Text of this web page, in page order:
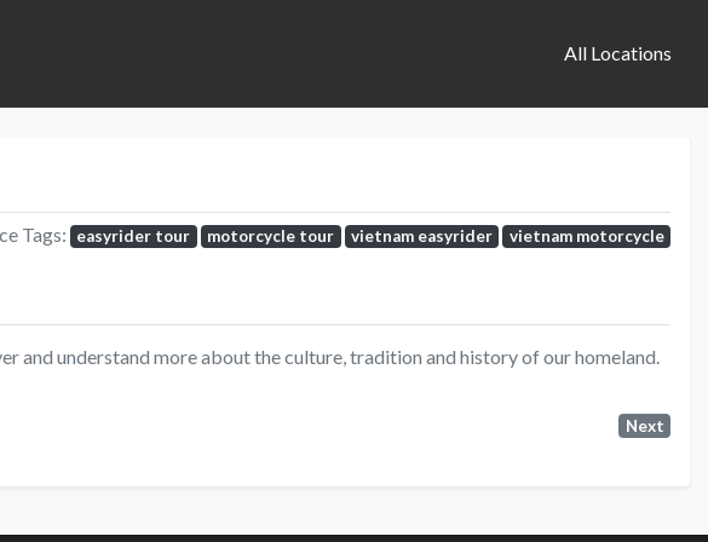
All Locations
Tags: easyrider tour motorcycle tour vietnam easyrider vietnam motorcycle
and understand more about the culture, tradition and history of our homeland.
Next